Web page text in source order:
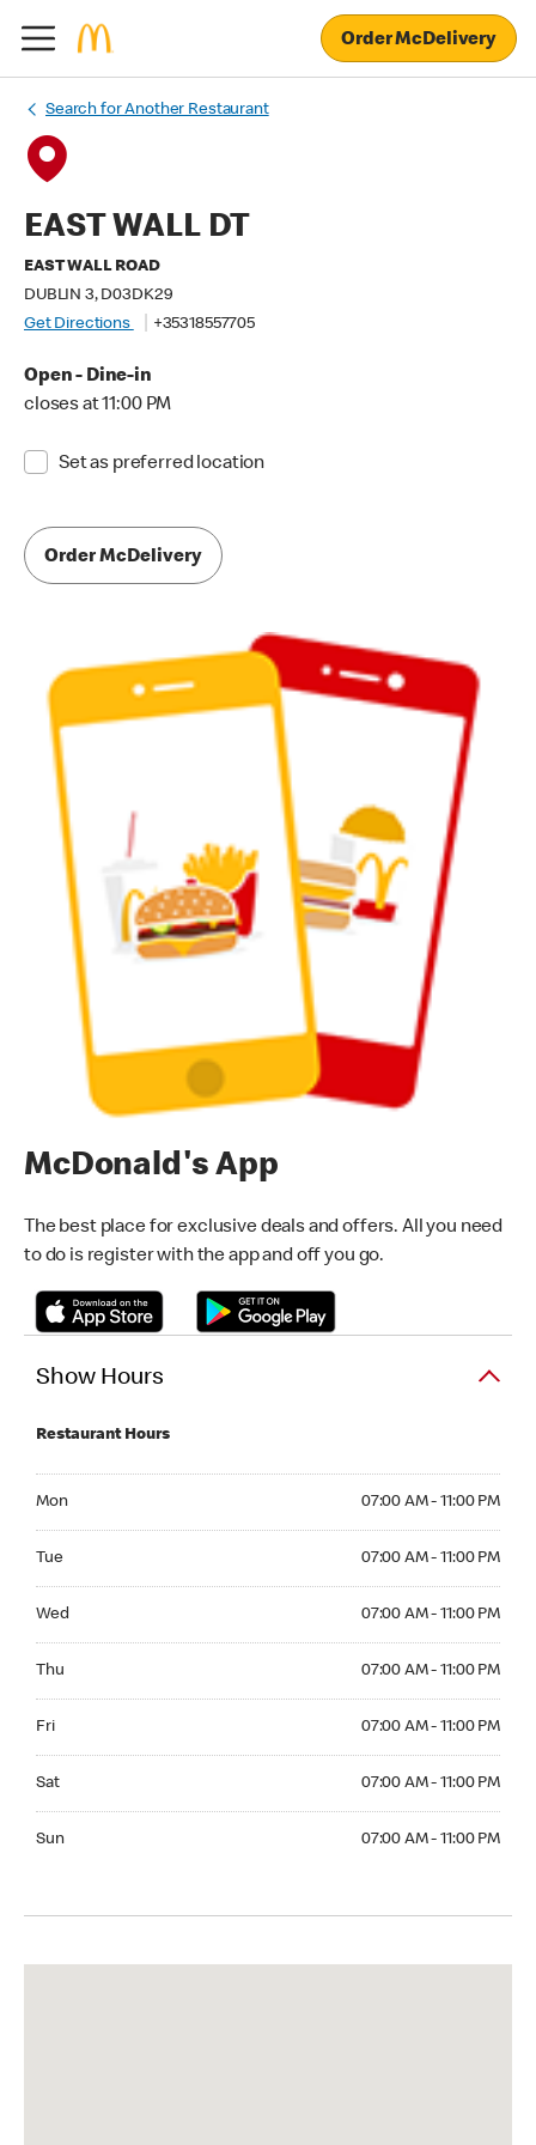
Order McDelivery
Search for Another Restaurant
EAST WALL DT
EAST WALL ROAD
DUBLIN 3, D03DK29
Get Directions
+35318557705
Open - Dine-in
closes at 11:00 PM
Set as preferred location
Order McDelivery
McDonald's App
The best place for exclusive deals and offers. All you need
to do is register with the app and off you go.
Show Hours
Restaurant Hours
Mon 07:00 AM - 11:00 PM
Tue 07:00 AM - 11:00 PM
Wed 07:00 AM - 11:00 PM
Thu 07:00 AM - 11:00 PM
Fri 07:00 AM - 11:00 PM
Sat 07:00 AM - 11:00 PM
Sun 07:00 AM - 11:00 PM